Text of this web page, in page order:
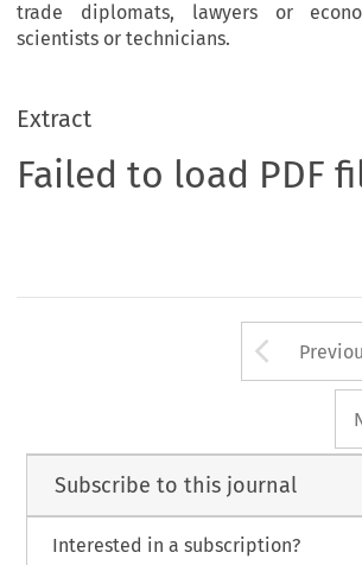
trade diplomats, lawyers or
scientists or technicians.
Extract
Failed to load PDF
Subscribe to this journal
Interested in a subscription?